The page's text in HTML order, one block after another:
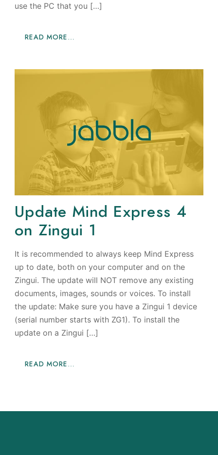
use the PC that you […]
READ MORE…
Update Mind Express 4
on Zingui 1
It is recommended to always keep Mind Express
up to date, both on your computer and on the
Zingui. The update will NOT remove any existing
documents, images, sounds or voices. To install
the update: Make sure you have a Zingui 1 device
(serial number starts with ZG1). To install the
update on a Zingui […]
READ MORE…